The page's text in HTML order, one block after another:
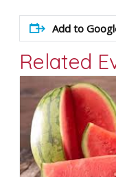
Add to
Related